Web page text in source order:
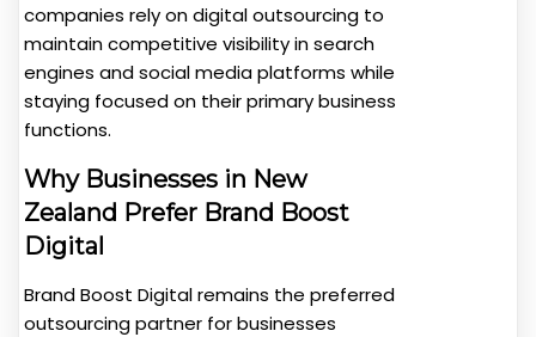
companies rely on digital outsourcing to
maintain competitive visibility in search
engines and social media platforms while
staying focused on their primary business
functions.
Why Businesses in New
Zealand Prefer Brand Boost
Digital
Brand Boost Digital remains the preferred
outsourcing partner for businesses